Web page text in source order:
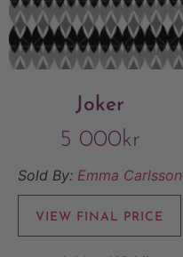
Joker
5 000kr
Sold By: Emma Carlsson
VIEW FINAL PRICE